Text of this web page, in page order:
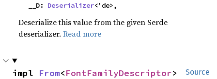
    __D:
Deserializer<'de>,
Deserialize this value from the given Serde
deserializer.Read more
Source
impl From<FontFamilyDescriptor>